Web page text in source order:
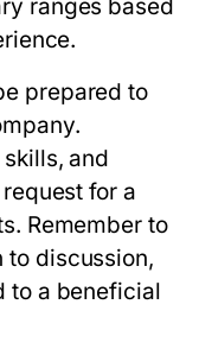
ranges based
prepared to
and
for a
Remember to
to discussion,
to a beneficial